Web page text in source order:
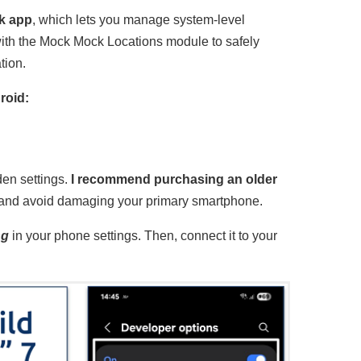
app, which lets you manage system-level
the Mock Mock Locations module to safely
settings.
I recommend purchasing an older
avoid damaging your primary smartphone.
in your phone settings. Then, connect it to your